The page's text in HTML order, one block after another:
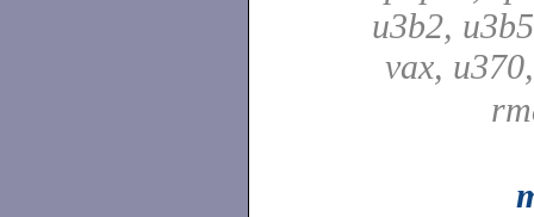
u3b2,
vax,